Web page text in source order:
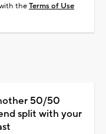
theTerms of Use
50/50
split with your